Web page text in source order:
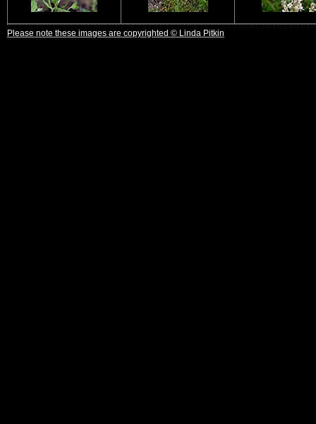
Please note these images are copyrighted © Linda Pitkin